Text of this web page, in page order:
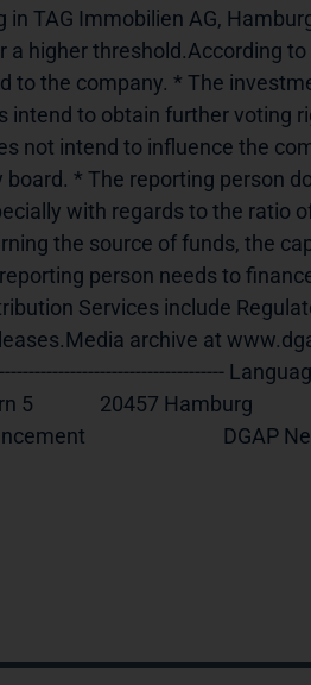
TAG Immobilien AG,
a higher threshold.According to
to the company. * The
intend to obtain further voting
not intend to influence the
* The reporting person
with regards to the ratio
the source of funds, the
person needs to
Services include
archive at
5              20457 Hamburg
DGAP